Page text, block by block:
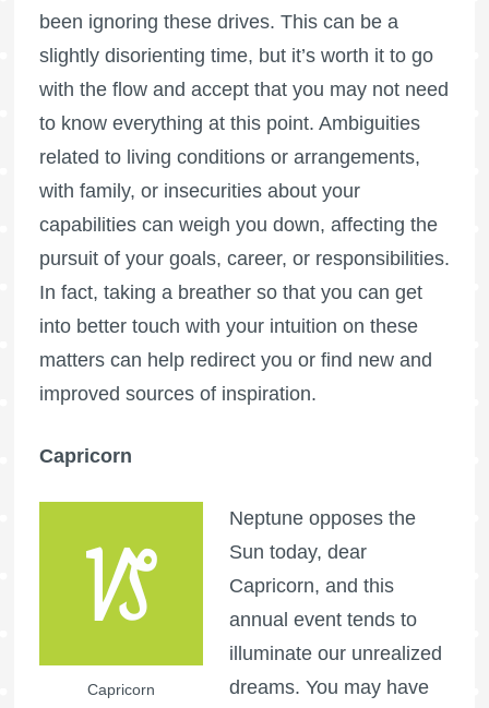
been ignoring these drives. This can be a
slightly disorienting time, but it’s worth it to go
with the flow and accept that you may not need
to know everything at this point. Ambiguities
related to living conditions or arrangements,
with family, or insecurities about your
capabilities can weigh you down, affecting the
pursuit of your goals, career, or responsibilities.
In fact, taking a breather so that you can get
into better touch with your intuition on these
matters can help redirect you or find new and
improved sources of inspiration.
Capricorn
Capricorn
Neptune opposes the
Sun today, dear
Capricorn, and this
annual event tends to
illuminate our unrealized
dreams. You may have